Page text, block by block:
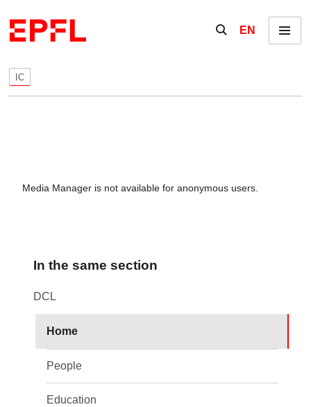
Show / hide the
EN Menu
IC
Media Manager is not available for anonymous users.
In the same section
DCL
Home
People
Education